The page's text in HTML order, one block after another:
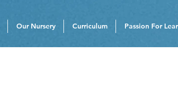
Our Nursery Curriculum Passion For